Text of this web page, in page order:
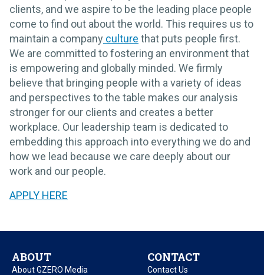
clients, and we aspire to be the leading place people
come to find out about the world. This requires us to
maintain a company culture that puts people first.
We are committed to fostering an environment that
is empowering and globally minded. We firmly
believe that bringing people with a variety of ideas
and perspectives to the table makes our analysis
stronger for our clients and creates a better
workplace. Our leadership team is dedicated to
embedding this approach into everything we do and
how we lead because we care deeply about our
work and our people.
APPLY HERE
ABOUT
About GZERO Media
CONTACT
Contact Us